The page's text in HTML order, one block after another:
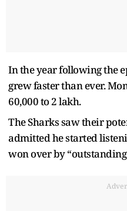
In the year following the
grew faster than ever.
60,000 to 2 lakh.
The Sharks saw their
admitted he started
won over by